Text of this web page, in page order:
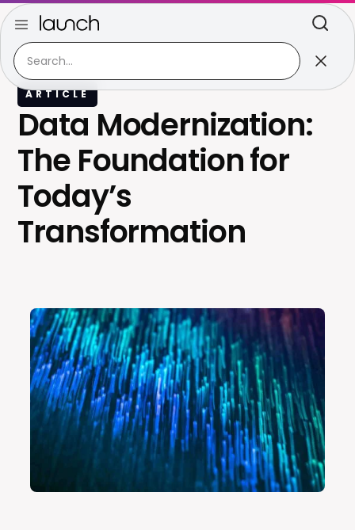
ARTICLE
Data Modernization:
The Foundation for
Today’s
Transformation